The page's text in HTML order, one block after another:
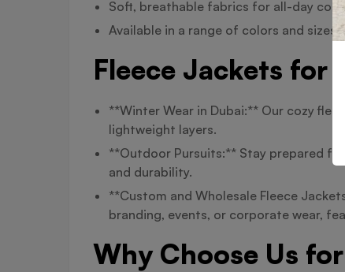
Soft, breathable fabrics for all-day
Available in a range of colors and sizes
Fleece Jackets for
**Winter Wear in Dubai:** Our cozy
lightweight layers.
**Outdoor Pursuits:** Stay prepared
and durability.
**Custom and Wholesale Fleece
branding, events, or corporate wear,
Why Choose Us